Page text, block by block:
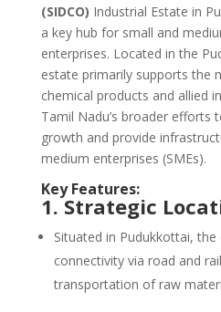
(SIDCO) Industrial Estate in
a key hub for small and
enterprises. Located in the
estate primarily supports the
chemical products and allied
Tamil Nadu’s broader efforts
growth and provide
medium enterprises (SMEs).
Key Features:
1. Strategic
Situated in Pudukkottai,
connectivity via road and
transportation of raw